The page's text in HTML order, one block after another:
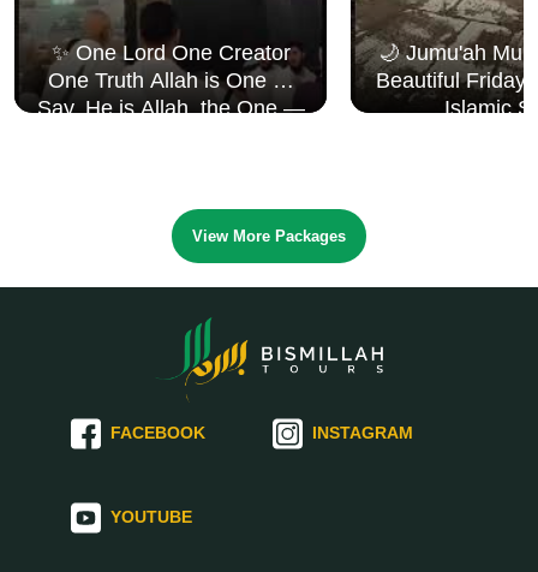
✨ One Lord One Creator
One Truth Allah is One 🤍
Say, He is Allah, the One —
🌙 Jumu'ah
Beautiful Friday
Islamic
View More Packages
FACEBOOK INSTAGRAM
YOUTUBE